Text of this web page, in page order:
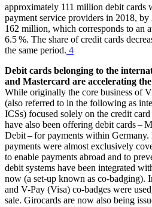
approximately 111 million debit cards
payment service providers in 2018,
162 million, which corresponds to an
6.5 %. The share of credit cards
the same period. 4
Debit cards belonging to the
and Mastercard are accelerating
While originally the core business of
(also referred to in the following as
ICSs) focused solely on the credit
have also been offering debit cards –
Debit – for payments within Germany.
payments were almost exclusively
to enable payments abroad and to
debit systems have been integrated
now (a set-up known as co-badging).
and V-Pay (Visa) co-badges were
sale. Girocards are now also being